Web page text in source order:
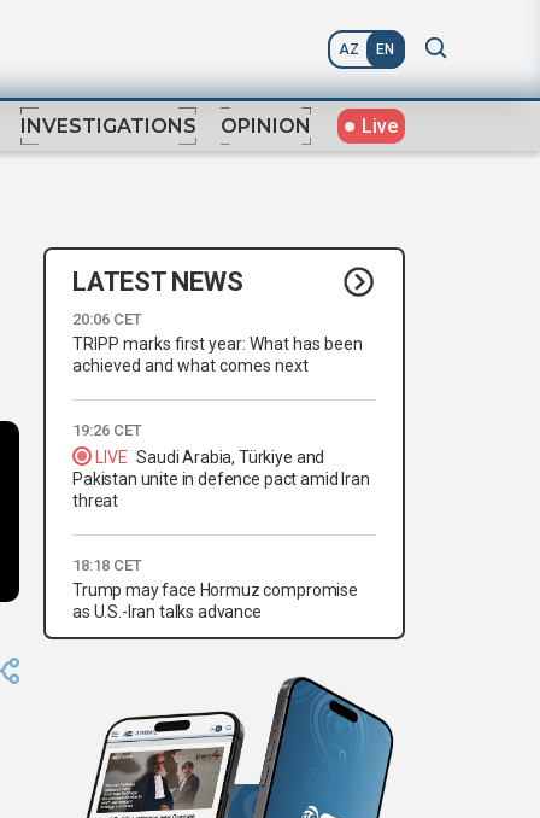
AZ EN
INVESTIGATIONS OPINION Live
LATEST NEWS
20:06 CET
TRIPP marks first year: What has been
achieved and what comes next
19:26 CET
LIVE Saudi Arabia, Türkiye and
Pakistan unite in defence pact amid Iran
threat
18:18 CET
Trump may face Hormuz compromise
as U.S.-Iran talks advance